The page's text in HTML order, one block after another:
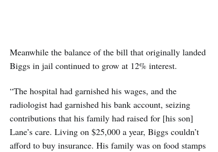
Meanwhile the balance of the bill that originally landed
Biggs in jail continued to grow at 12% interest.
“The hospital had garnished his wages, and the
radiologist had garnished his bank account, seizing
contributions that his family had raised for [his son]
Lane’s care. Living on $25,000 a year, Biggs couldn’t
afford to buy insurance. His family was on food stamps